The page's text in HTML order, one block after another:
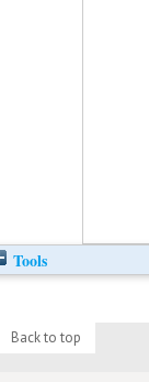
Tools
Back to top